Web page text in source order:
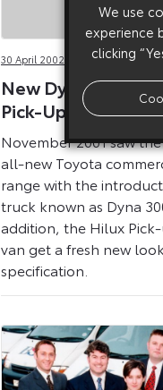
30 April 2002
New Dyna Chassis
Pick-Ups And Vans
November 2001 saw
all-new Toyota
range with the
truck known as Dyna
addition, the Hilux
van get a fresh new
specification.
We use
experience
clicking